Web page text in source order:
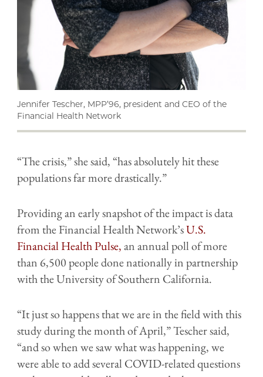
Jennifer Tescher, MPP’96, president and CEO of the
Financial Health Network
“The crisis,” she said, “has absolutely hit these
populations far more drastically.”
Providing an early snapshot of the impact is data
from the Financial Health Network’sU.S.
Financial Health Pulse,an annual poll of more
than 6,500 people done nationally in partnership
with the University of Southern California.
“It just so happens that we are in the field with this
study during the month of April,” Tescher said,
“and so when we saw what was happening, we
were able to add several COVID-related questions